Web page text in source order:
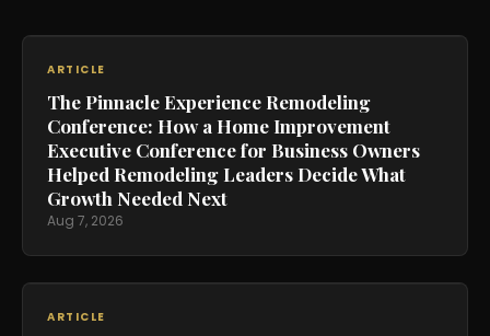
ARTICLE
The Pinnacle Experience Remodeling
Conference: How a Home Improvement
Executive Conference for Business Owners
Helped Remodeling Leaders Decide What
Growth Needed Next
Aug 7, 2026
ARTICLE